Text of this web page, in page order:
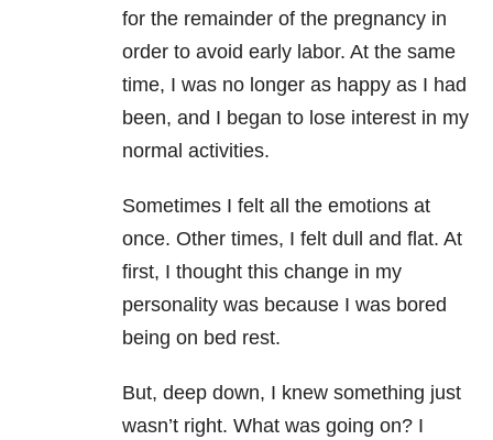
for the remainder of the pregnancy in
order to avoid early labor. At the same
time, I was no longer as happy as I had
been, and I began to lose interest in my
normal activities.
Sometimes I felt all the emotions at
once. Other times, I felt dull and flat. At
first, I thought this change in my
personality was because I was bored
being on bed rest.
But, deep down, I knew something just
wasn’t right. What was going on? I